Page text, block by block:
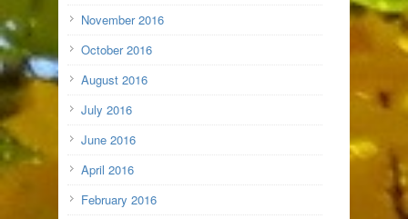
November 2016
October 2016
August 2016
July 2016
June 2016
April 2016
February 2016